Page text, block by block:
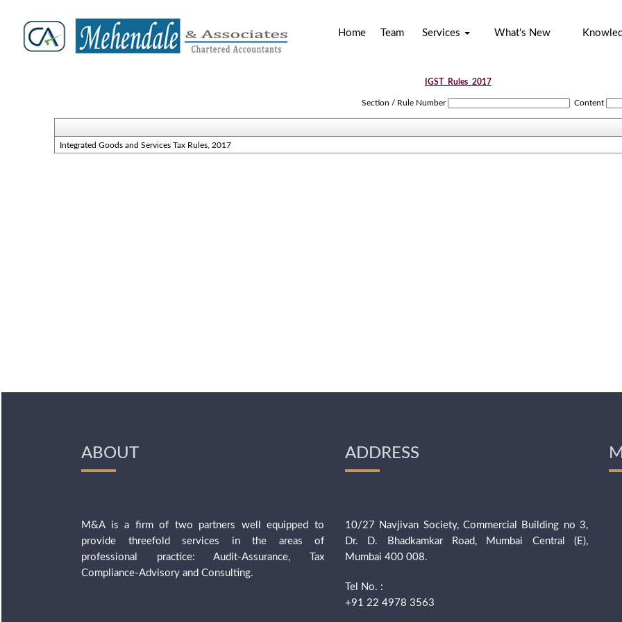
Home Team Services What's New
IGST_Rules_2017
Section / Rule Number Content
Integrated Goods and Services Tax Rules, 2017
ABOUT
M&A is a firm of two partners well equipped to
provide threefold services in the areas of
professional practice: Audit-Assurance, Tax
Compliance-Advisory and Consulting.
ADDRESS
10/27 Navjivan Society, Commercial Building no 3,
Dr. D. Bhadkamkar Road, Mumbai Central (E),
Mumbai 400 008.
Tel No. :
+91 22 4978 3563